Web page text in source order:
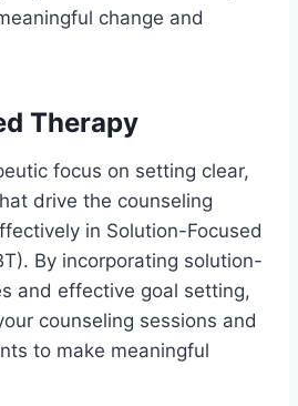
change and
Therapy
focus on setting clear,
drive the counseling
in Solution-Focused
By incorporating solution-
and effective goal setting,
counseling sessions and
to make meaningful